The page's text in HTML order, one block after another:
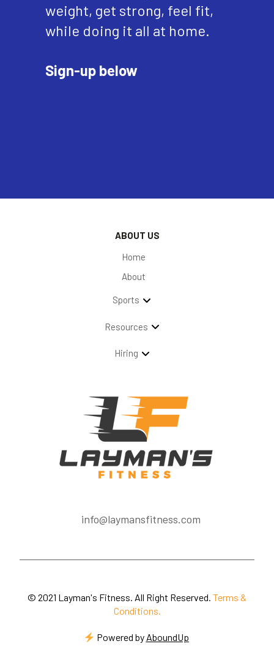
weight, get strong, feel fit,
while doing it all at home.
Sign-up below
ABOUT US
Home
About
Sports
Resources
Hiring
info@laymansfitness.com
© 2021 Layman's Fitness. All Right Reserved. Terms &
Conditions.
Powered by AboundUp